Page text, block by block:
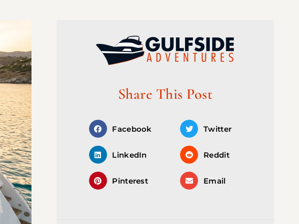
Share This Post
Facebook Twitter
LinkedIn Reddit
Pinterest Email